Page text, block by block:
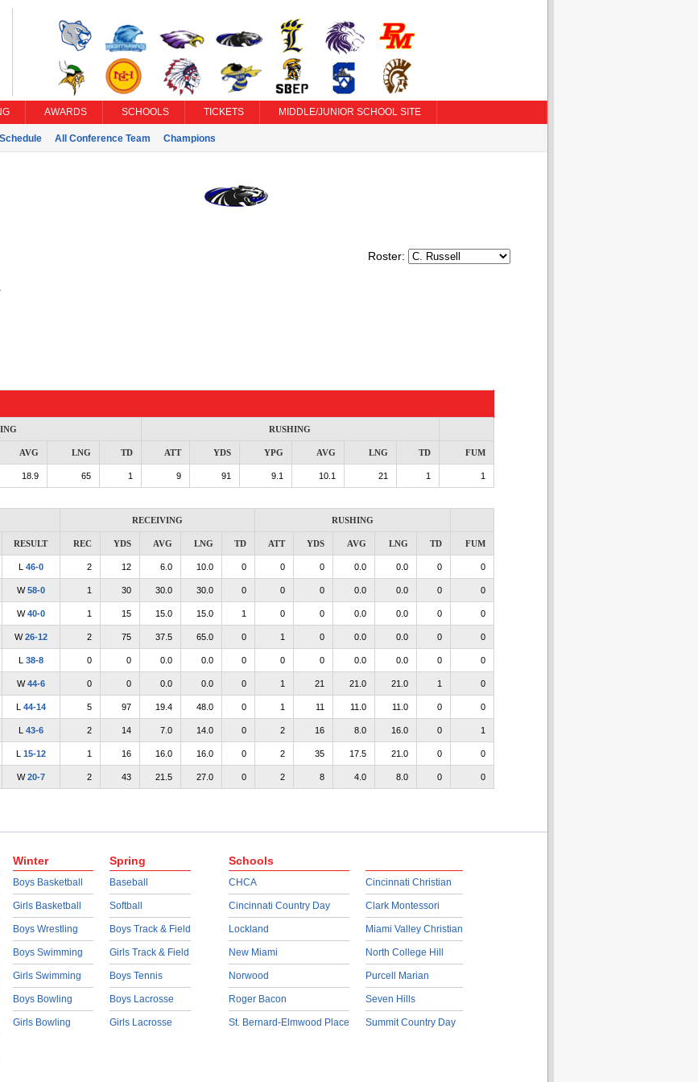
AWARDS SCHOOLS TICKETS MIDDLE/JUNIOR SCHOOL SITE
Schedule All Conference Team Champions
Roster:
RUSHING
AVG LNG TD ATT YDS YPG AVG LNG TD FUM
18.9 65 1 9 91 9.1 10.1 21 1 1
RECEIVING RUSHING
RESULT REC YDS AVG LNG TD ATT YDS AVG LNG TD FUM
L 46-0 2 12 6.0 10.0 0 0 0 0.0 0.0 0 0
W58-0 1 30 30.0 30.0 0 0 0 0.0 0.0 0 0
W40-0 1 15 15.0 15.0 1 0 0 0.0 0.0 0 0
W26-12 2 75 37.5 65.0 0 1 0 0.0 0.0 0 0
L 38-8 0 0 0.0 0.0 0 0 0 0.0 0.0 0 0
W44-6 0 0 0.0 0.0 0 1 21 21.0 21.0 1 0
L 44-14 5 97 19.4 48.0 0 1 11 11.0 11.0 0 0
L 43-6 2 14 7.0 14.0 0 2 16 8.0 16.0 0 1
L 15-12 1 16 16.0 16.0 0 2 35 17.5 21.0 0 0
W20-7 2 43 21.5 27.0 0 2 8 4.0 8.0 0 0
Winter
Boys Basketball
Girls Basketball
Boys Wrestling
Boys Swimming
Girls Swimming
Boys Bowling
Girls Bowling
Spring
Baseball
Softball
Boys Track & Field
Girls Track & Field
Boys Tennis
Boys Lacrosse
Girls Lacrosse
Schools
CHCA
Cincinnati Country Day
Lockland
New Miami
Norwood
Roger Bacon
St. Bernard-Elmwood Place
Cincinnati Christian
Clark Montessori
Miami Valley Christian
North College Hill
Purcell Marian
Seven Hills
Summit Country Day